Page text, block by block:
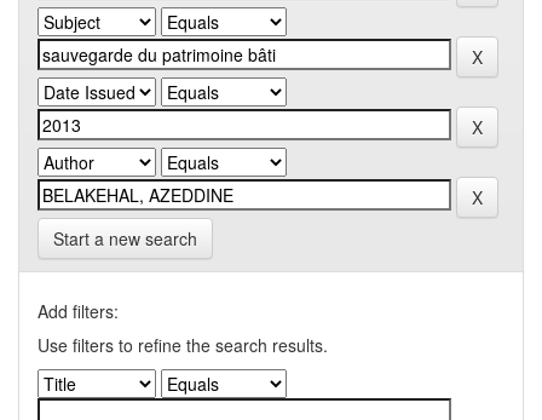
Start a new search
Add filters:
Use filters to refine the search results.